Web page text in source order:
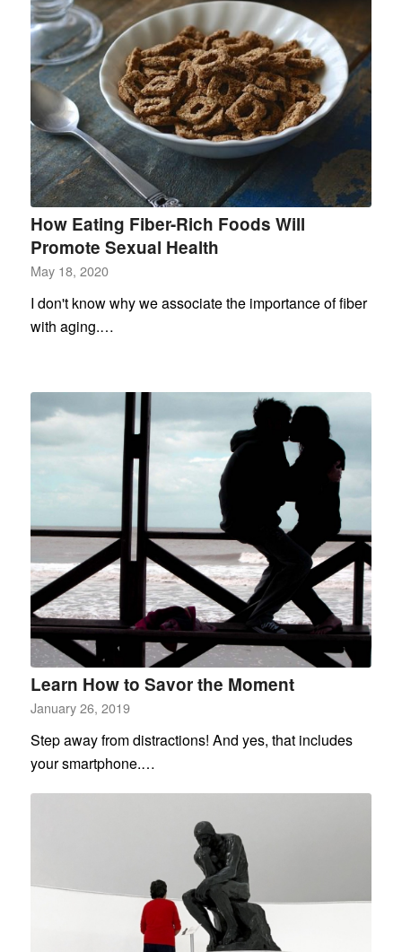
How Eating Fiber-Rich Foods Will
Promote Sexual Health
May 18, 2020
I don't know why we associate the importance of fiber
with aging.…
Learn How to Savor the Moment
January 26, 2019
Step away from distractions! And yes, that includes
your smartphone.…